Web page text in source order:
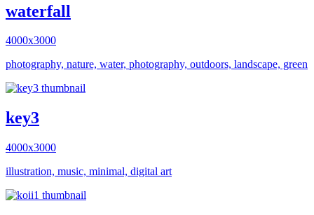
waterfall
4000x3000
photography, nature, water, photography, outdoors, landscape, green
key3
4000x3000
illustration, music, minimal, digital art